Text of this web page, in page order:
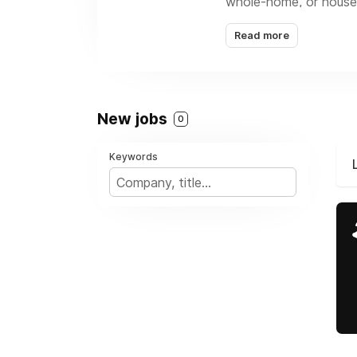
building envelope,
comfortable,
Read more
New jobs 0
Keywords